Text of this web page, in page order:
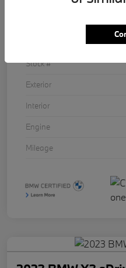
Details
Stock #
Exterior
Interior
Engine
Mileage